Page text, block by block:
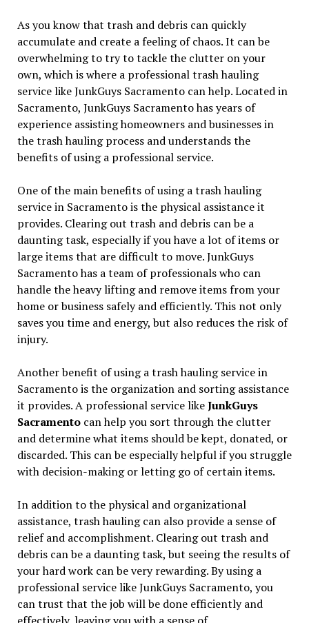
As you know that trash and debris can quickly
accumulate and create a feeling of chaos. It can be
overwhelming to try to tackle the clutter on your
own, which is where a professional trash hauling
service like JunkGuys Sacramento can help. Located in
Sacramento, JunkGuys Sacramento has years of
experience assisting homeowners and businesses in
the trash hauling process and understands the
benefits of using a professional service.
One of the main benefits of using a trash hauling
service in Sacramento is the physical assistance it
provides. Clearing out trash and debris can be a
daunting task, especially if you have a lot of items or
large items that are difficult to move. JunkGuys
Sacramento has a team of professionals who can
handle the heavy lifting and remove items from your
home or business safely and efficiently. This not only
saves you time and energy, but also reduces the risk of
injury.
Another benefit of using a trash hauling service in
Sacramento is the organization and sorting assistance
it provides. A professional service likeJunkGuys
Sacramentocan help you sort through the clutter
and determine what items should be kept, donated, or
discarded. This can be especially helpful if you struggle
with decision-making or letting go of certain items.
In addition to the physical and organizational
assistance, trash hauling can also provide a sense of
relief and accomplishment. Clearing out trash and
debris can be a daunting task, but seeing the results of
your hard work can be very rewarding. By using a
professional service like JunkGuys Sacramento, you
can trust that the job will be done efficiently and